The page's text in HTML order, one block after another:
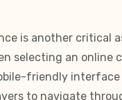
is another critical
selecting an online
friendly interface
to navigate